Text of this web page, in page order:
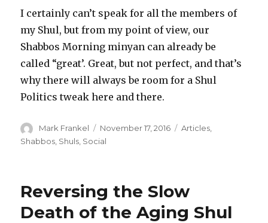
I certainly can’t speak for all the members of
my Shul, but from my point of view, our
Shabbos Morning minyan can already be
called “great’. Great, but not perfect, and that’s
why there will always be room for a Shul
Politics tweak here and there.
Author
Mark Frankel
Posted
on
November 17, 2016 Categories
Articles,
Shabbos Shuls Social
Reversing the Slow
Death of the Aging Shul